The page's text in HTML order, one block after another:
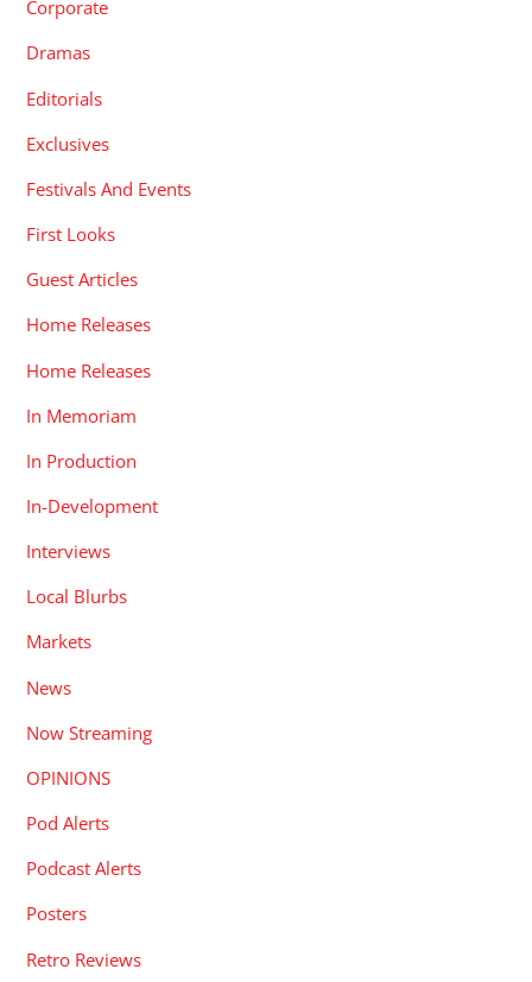
Corporate
Dramas
Editorials
Exclusives
Festivals And Events
First Looks
Guest Articles
Home Releases
Home Releases
In Memoriam
In Production
In-Development
Interviews
Local Blurbs
Markets
News
Now Streaming
OPINIONS
Pod Alerts
Podcast Alerts
Posters
Retro Reviews